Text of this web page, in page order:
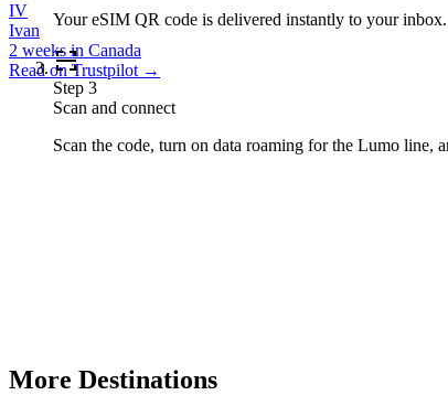
IV
Ivan
2 weeks in Canada
Read on Trustpilot →
Your eSIM QR code is delivered instantly to your
Step 3
Scan and connect
Scan the code, turn on data roaming for the Lumo line,
More Destinations